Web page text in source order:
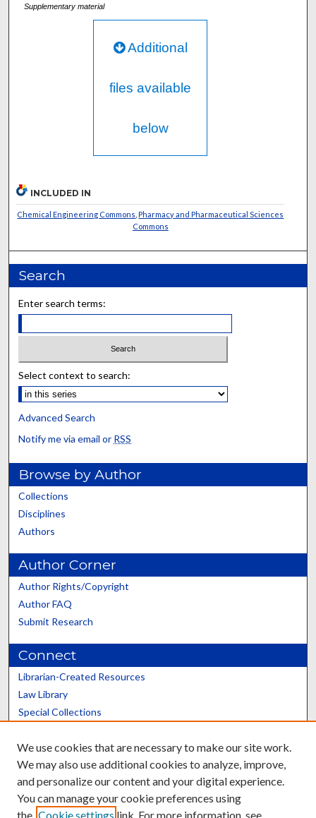
Supplementary material
Additional
files available
below
INCLUDED IN
Chemical Engineering Commons ,Pharmacy and Pharmaceutical Sciences
Commons
Search
Enter search terms:
Select context to search:
Advanced Search
Notify me via email or RSS
Browse by Author
Collections
Disciplines
Authors
Author Corner
Author Rights/Copyright
Author FAQ
Submit Research
Connect
Librarian-Created Resources
Law Library
Special Collections
Scholars@UK
We use cookies that are necessary to make our site work.
We may also use additional cookies to analyze, improve,
and personalize our content and your digital experience.
You can manage your cookie preferences using
the Cookie settings link. For more information, see